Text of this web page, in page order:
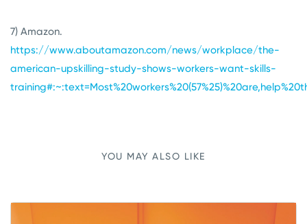
7) Amazon.
https://www.aboutamazon.com/news/workplace/the-
american-upskilling-study-shows-workers-want-skills-
YOU MAY ALSO LIKE